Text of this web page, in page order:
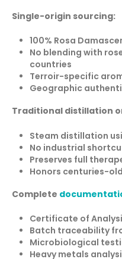
Single-origin sourcing:
100% Rosa
No blending with
countries
Terroir-specific
Geographic
Traditional distillation
Steam distillation
No industrial
Preserves full
Honors centuries-
Complete
Certificate of
Batch traceability
Microbiological
Heavy metals